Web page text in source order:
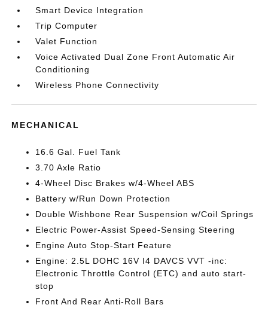
Smart Device Integration
Trip Computer
Valet Function
Voice Activated Dual Zone Front Automatic Air
Conditioning
Wireless Phone Connectivity
MECHANICAL
16.6 Gal. Fuel Tank
3.70 Axle Ratio
4-Wheel Disc Brakes w/4-Wheel ABS
Battery w/Run Down Protection
Double Wishbone Rear Suspension w/Coil Springs
Electric Power-Assist Speed-Sensing Steering
Engine Auto Stop-Start Feature
Engine: 2.5L DOHC 16V I4 DAVCS VVT -inc:
Electronic Throttle Control (ETC) and auto start-
stop
Front And Rear Anti-Roll Bars